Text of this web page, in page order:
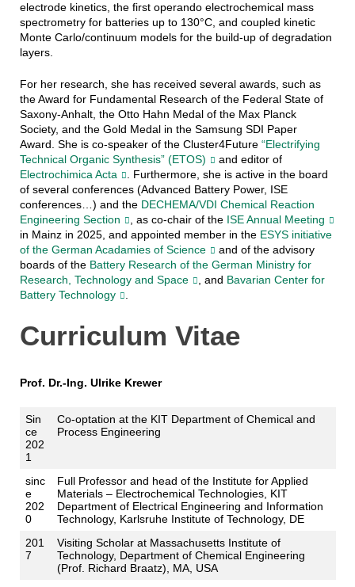
electrode kinetics, the first operando electrochemical mass
spectrometry for batteries up to 130°C, and coupled kinetic
Monte Carlo/continuum models for the build-up of degradation
layers.
For her research, she has received several awards, such as
the Award for Fundamental Research of the Federal State of
Saxony-Anhalt, the Otto Hahn Medal of the Max Planck
Society, and the Gold Medal in the Samsung SDI Paper
Award. She is co-speaker of the Cluster4Future “Electrifying
Technical Organic Synthesis” (ETOS)
and editor of
Electrochimica Acta
. Furthermore, she is active in the board
of several conferences (Advanced Battery Power, ISE
conferences…) and the DECHEMA/VDI Chemical Reaction
Engineering Section
, as co-chair of the ISE Annual Meeting
in Mainz in 2025, and appointed member in the ESYS initiative
of the German Acadamies of Science
and of the advisory
boards of the Battery Research of the German Ministry for
Research, Technology and Space
, and Bavarian Center for
Battery Technology
.
Curriculum Vitae
Prof. Dr.-Ing. Ulrike Krewer
Sin
ce
202
1
Co-optation at the KIT Department of Chemical and
Process Engineering
sinc
e
202
0
Full Professor and head of the Institute for Applied
Materials – Electrochemical Technologies, KIT
Department of Electrical Engineering and Information
Technology, Karlsruhe Institute of Technology, DE
201
7
Visiting Scholar at Massachusetts Institute of
Technology, Department of Chemical Engineering
(Prof. Richard Braatz), MA, USA